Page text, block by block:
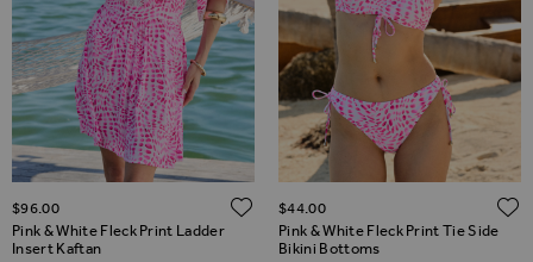
Pink & White Fleck Print Ladder
Insert Kaftan
$‌96.00 ADD TO WISH LIST
Pink & White Fleck Print Tie Side
Bikini Bottoms
$‌44.00